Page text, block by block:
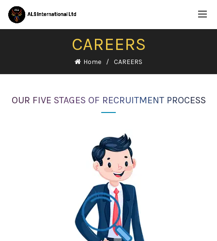
CAREERS
Home CAREERS
OUR FIVE STAGES OF RECRUITMENT PROCESS